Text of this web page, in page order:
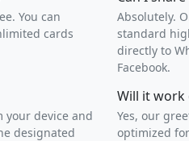
You can
cards
Absolutely.
standard
directly to
Facebook.
your device and
designated
Will it work
Yes, our
optimized